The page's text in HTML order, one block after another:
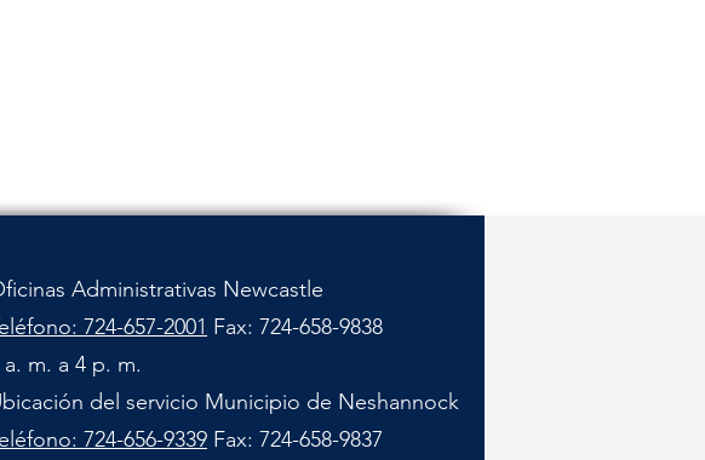
Administrativas Newcastle
724-657-2001 Fax: 724-658-9838
a. m. a 4 p. m.
del servicio Municipio de Neshannock
724-656-9339 Fax: 724-658-9837